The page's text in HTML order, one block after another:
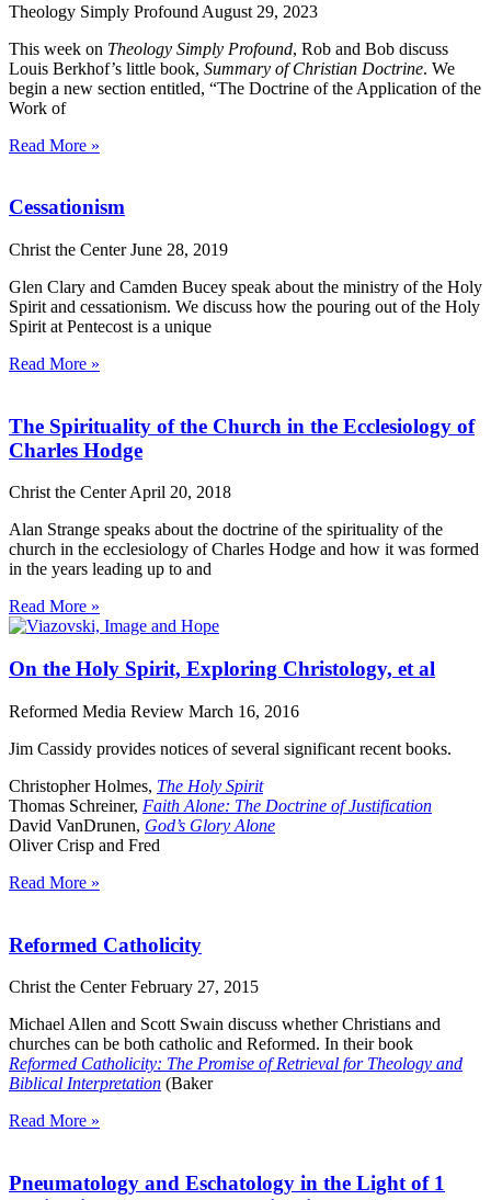
Theology Simply Profound August 29, 2023
This week on Theology Simply Profound, Rob and Bob discuss
Louis Berkhof’s little book, Summary of Christian Doctrine. We
begin a new section entitled, “The Doctrine of the Application of the
Work of
Read More »
Cessationism
Christ the CenterJune 28, 2019
Glen Clary and Camden Bucey speak about the ministry of the Holy
Spirit and cessationism. We discuss how the pouring out of the Holy
Spirit at Pentecost is a unique
Read More »
The Spirituality of the Church in the Ecclesiology of
Charles Hodge
Christ the CenterApril 20, 2018
Alan Strange speaks about the doctrine of the spirituality of the
church in the ecclesiology of Charles Hodge and how it was formed
in the years leading up to and
Read More »
On the Holy Spirit, Exploring Christology, et al
Reformed Media Review March 16, 2016
Jim Cassidy provides notices of several significant recent books.
Christopher Holmes, The Holy Spirit
Thomas Schreiner, Faith Alone: The Doctrine of Justification
David VanDrunen, God’s Glory Alone
Oliver Crisp and Fred
Read More »
Reformed Catholicity
Christ the CenterFebruary 27, 2015
Michael Allen and Scott Swain discuss whether Christians and
churches can be both catholic and Reformed. In their book
Reformed Catholicity: The Promise of Retrieval for Theology and
Biblical Interpretation (Baker
Read More »
Pneumatology and Eschatology in the Light of 1